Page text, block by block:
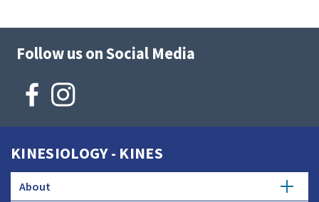
Follow us on Social Media
KINESIOLOGY - KINES
About